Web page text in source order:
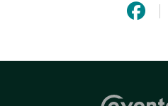
stunning laser displays that
As a result of our diligence,
awards. Some of our more
singer Rihanna, British DJ